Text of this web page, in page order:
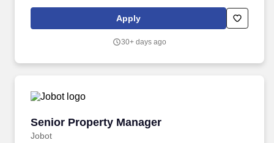
prepare final shipping request form including list of items, job
number, customer contact information, location, and determine
Apply
30+ days ago
Senior Property Manager
Jobot
Senior Property Manager